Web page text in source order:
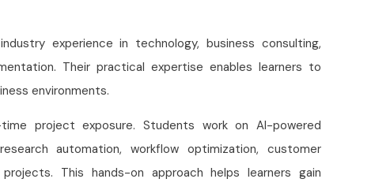
experience in technology, business consulting,
Their practical expertise enables learners to
environments.
project exposure. Students work on AI-powered
automation, workflow optimization, customer
This hands-on approach helps learners gain